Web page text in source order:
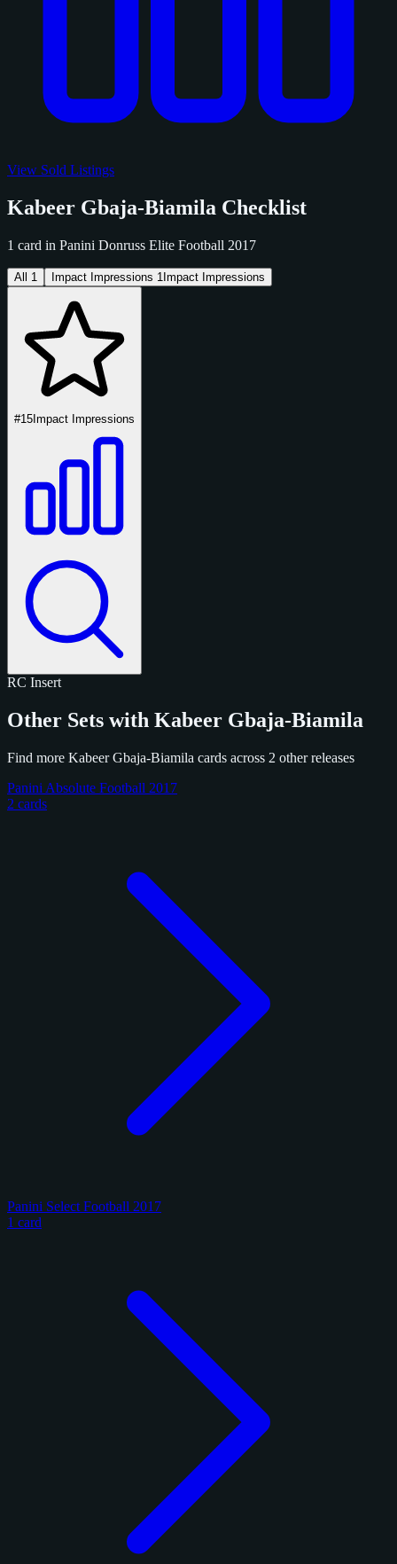
View Sold Listings
Kabeer Gbaja-Biamila Checklist
1 card in Panini Donruss Elite Football 2017
All 1 Impact Impressions 1 Impact Impressions
#15Impact Impressions
RC Insert
Other Sets with Kabeer Gbaja-Biamila
Find more Kabeer Gbaja-Biamila cards across 2 other releases
Panini Absolute Football 2017
2 cards
Panini Select Football 2017
1 card